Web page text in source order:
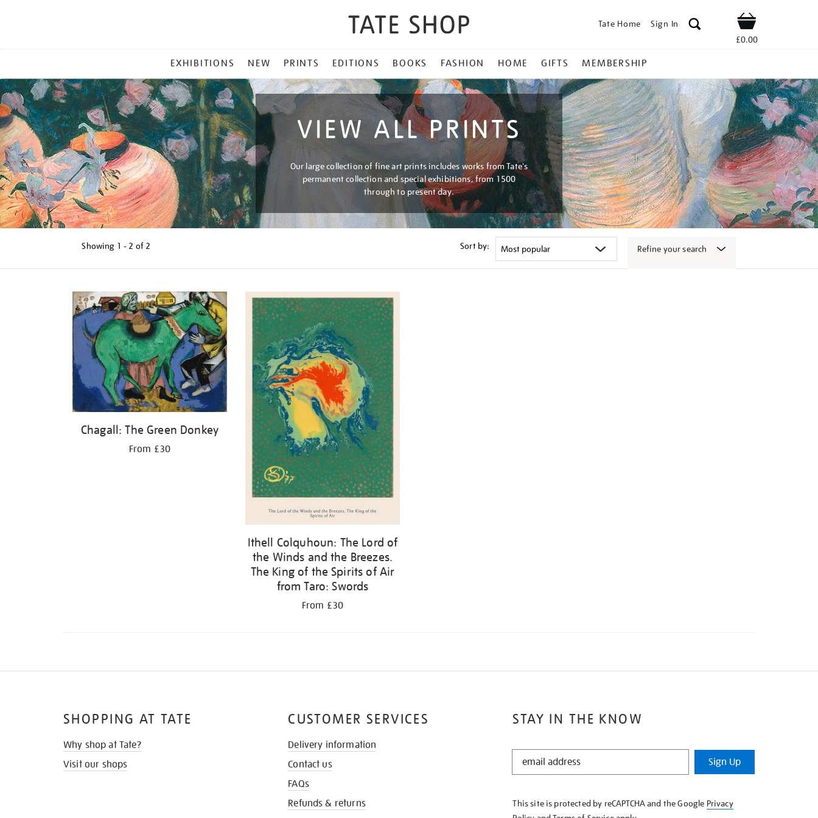
Tate Home Sign In Shop
£0.00
MENU
EXHIBITIONS NEW PRINTS EDITIONS BOOKS FASHION HOME GIFTS MEMBERSHIP
VIEW ALL PRINTS
Our large collection of fine art prints includes works from Tate's
permanent collection and special exhibitions, from 1500
through to present day.
Showing 1 - 2 of 2 Sort by: Refine your search
results
Chagall: The Green Donkey
From £30
Ithell Colquhoun: The Lord of
the Winds and the Breezes.
The King of the Spirits of Air
from Taro: Swords
From £30
STAY IN THE KNOW
STAY
KNOW
Sign Up
This site is protected by reCAPTCHA and the Google Privacy
SHOPPING AT TATE
Why shop at Tate?
Visit our shops
CUSTOMER SERVICES
Delivery information
Contact us
FAQs
Refunds & returns